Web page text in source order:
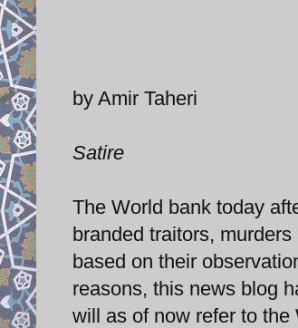
by Amir Taheri
Satire
The World bank today
branded traitors,
based on their
reasons, this news blog
will as of now refer to